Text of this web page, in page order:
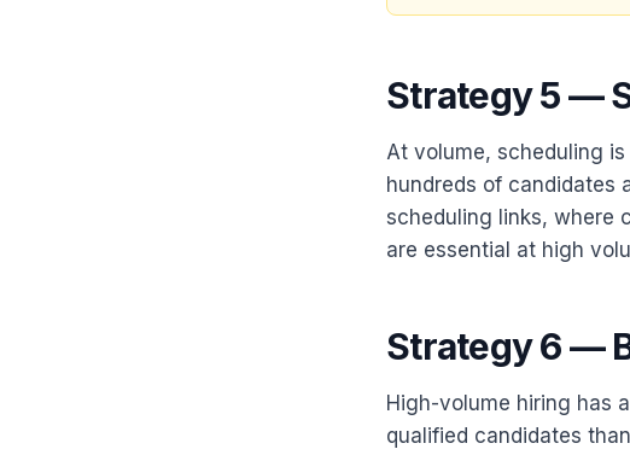
Strategy 5 —
At volume, scheduling
hundreds of candidates
scheduling links, where
are essential at high
Strategy 6 —
High-volume hiring has
qualified candidates